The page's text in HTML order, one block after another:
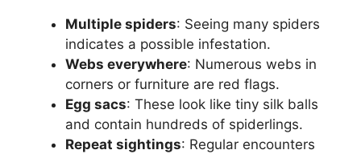
Multiple spiders: Seeing many spiders
indicates a possible infestation.
Webs everywhere: Numerous webs in
corners or furniture are red flags.
Egg sacs: These look like tiny silk balls
and contain hundreds of spiderlings.
Repeat sightings: Regular encounters